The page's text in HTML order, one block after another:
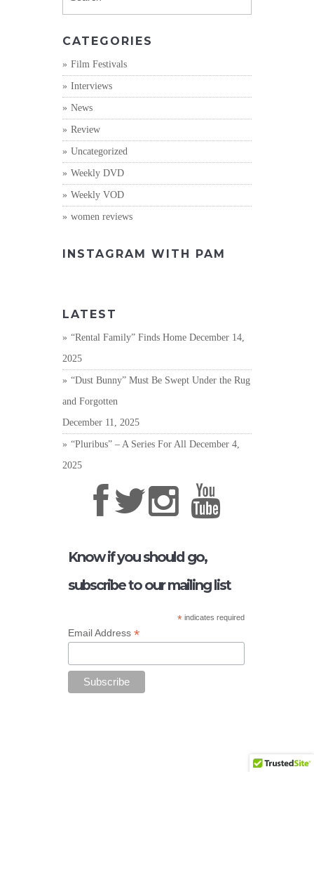
CATEGORIES
Film Festivals
Interviews
News
Review
Uncategorized
Weekly DVD
Weekly VOD
women reviews
INSTAGRAM WITH PAM
LATEST
“Rental Family” Finds Home December 14,
2025
“Dust Bunny” Must Be Swept Under the Rug
and Forgotten
December 11, 2025
“Pluribus” – A Series For All December 4,
2025
Know if you should go,
subscribe to our mailing list
*indicates required
Email Address*